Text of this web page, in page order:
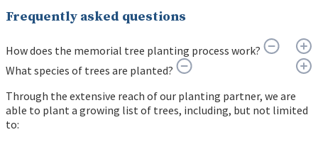
Frequently asked questions
How does the memorial tree planting process work?
What species of trees are planted?
Through the extensive reach of our planting partner, we are
able to plant a growing list of trees, including, but not limited
to: